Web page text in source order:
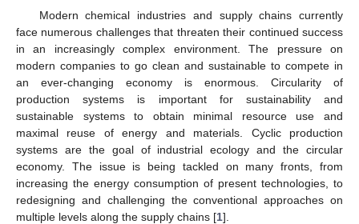
Modern chemical industries and supply chains currently
face numerous challenges that threaten their continued success
in an increasingly complex environment. The pressure on
modern companies to go clean and sustainable to compete in
an ever-changing economy is enormous. Circularity of
production systems is important for sustainability and
sustainable systems to obtain minimal resource use and
maximal reuse of energy and materials. Cyclic production
systems are the goal of industrial ecology and the circular
economy. The issue is being tackled on many fronts, from
increasing the energy consumption of present technologies, to
redesigning and challenging the conventional approaches on
multiple levels along the supply chains [1].